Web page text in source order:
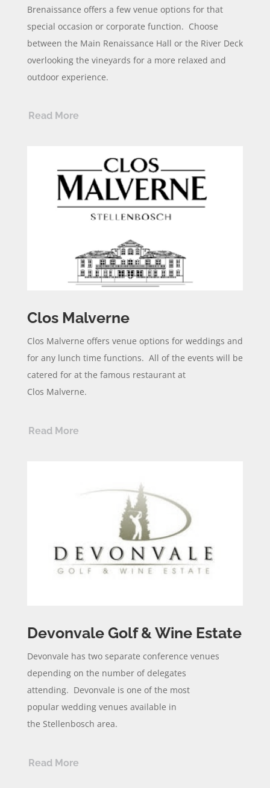
Brenaissance offers a few venue options for that
special occasion or corporate function. Choose
between the Main Renaissance Hall or the River Deck
overlooking the vineyards for a more relaxed and
outdoor experience.
Read More
Clos Malverne
Clos Malverne offers venue options for weddings and
for any lunch time functions. All of the events will be
catered for at the famous restaurant at
Clos Malverne.
Read More
Devonvale Golf & Wine Estate
Devonvale has two separate conference venues
depending on the numberof delegates
attending. Devonvale is one of the most
popular wedding venues available in
the Stellenbosch area.
Read More